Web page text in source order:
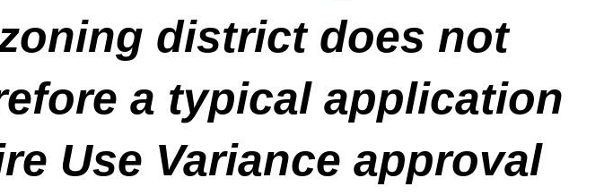
district does not
a typical application
Use Variance approval